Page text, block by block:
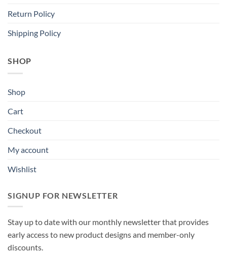
Return Policy
Shipping Policy
SHOP
Shop
Cart
Checkout
My account
Wishlist
SIGNUP FOR NEWSLETTER
Stay up to date with our monthly newsletter that provides
early access to new product designs and member-only
discounts.